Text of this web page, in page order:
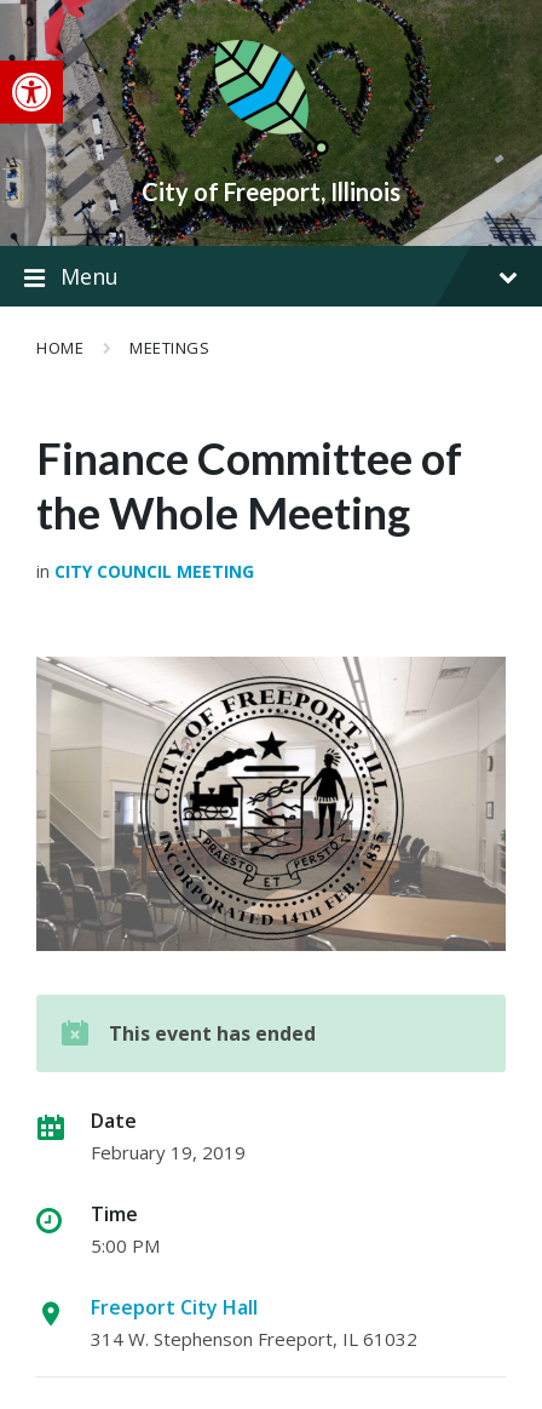
Open toolbar
Skip
content
Skip
main
navigation
Skip
footer
City of Freeport, Illinois
Menu
HOME MEETINGS
Finance Committee of
the Whole Meeting
in CITY COUNCIL MEETING
This event has ended
Date
February 19, 2019
Time
5:00 PM
Freeport City Hall
314 W. Stephenson Freeport, IL 61032